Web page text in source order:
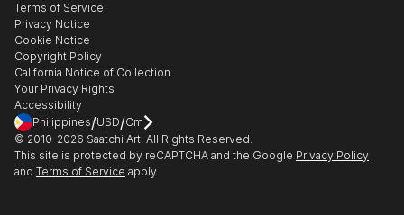
Gift Card
Healthcare
Multi Family & Residential
Contact Art Consultant
The Other Art Fair
Sell on Saatchi Art
Affiliate Program
Careers
Contact Support
Terms of Service
Privacy Notice
Cookie Notice
Copyright Policy
California Notice of Collection
Your Privacy Rights
Accessibility
Philippines/USD/Cm
© 2010-2026 Saatchi Art. All Rights Reserved.
This site is protected by reCAPTCHA and the Google Privacy Policy
and Terms of Service apply.